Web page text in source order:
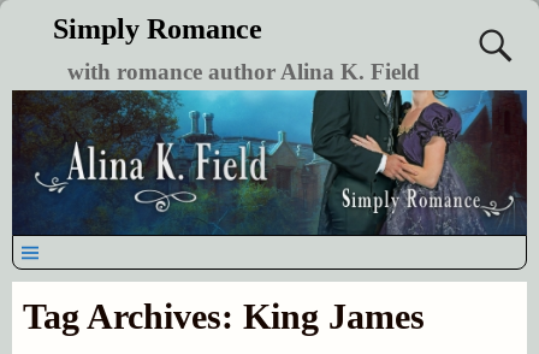
Simply Romance
with romance author Alina K. Field
Tag Archives: King James